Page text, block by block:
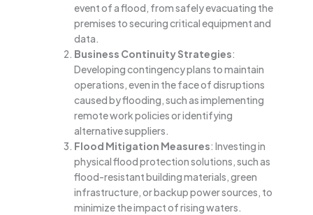
event of a flood, from safely evacuating the
premises to securing critical equipment and
data.
Business Continuity Strategies:
Developing contingency plans to maintain
operations, even in the face of disruptions
caused by flooding, such as implementing
remote work policies or identifying
alternative suppliers.
Flood Mitigation Measures: Investing in
physical flood protection solutions, such as
flood-resistant building materials, green
infrastructure, or backup power sources, to
minimize the impact of rising waters.